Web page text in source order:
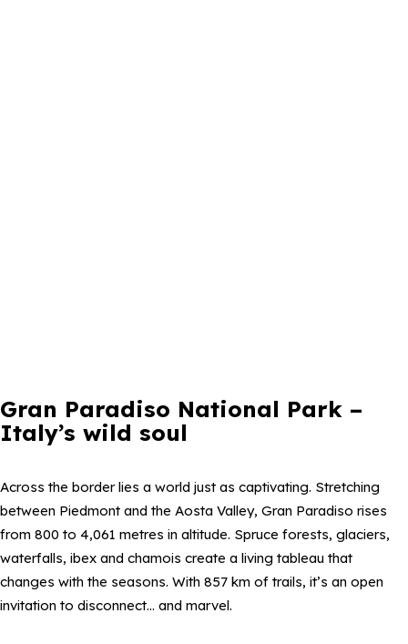
Gran Paradiso National Park –
Italy’s wild soul
Across the border lies a world just as captivating. Stretching
between Piedmont and the Aosta Valley, Gran Paradiso rises
from 800 to 4,061 metres in altitude. Spruce forests, glaciers,
waterfalls, ibex and chamois create a living tableau that
changes with the seasons. With 857 km of trails, it’s an open
invitation to disconnect… and marvel.